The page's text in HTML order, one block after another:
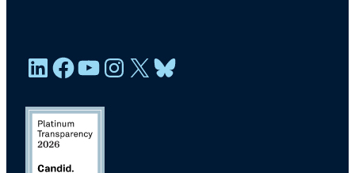
LinkedIn
Facebook
YouTube
Instagram
X